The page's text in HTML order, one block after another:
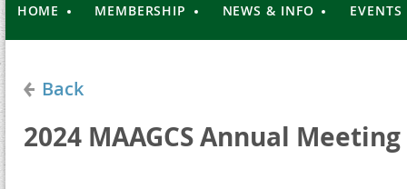
HOME MEMBERSHIP NEWS & INFO EVENTS
Back
2024 MAAGCS Annual Meeting